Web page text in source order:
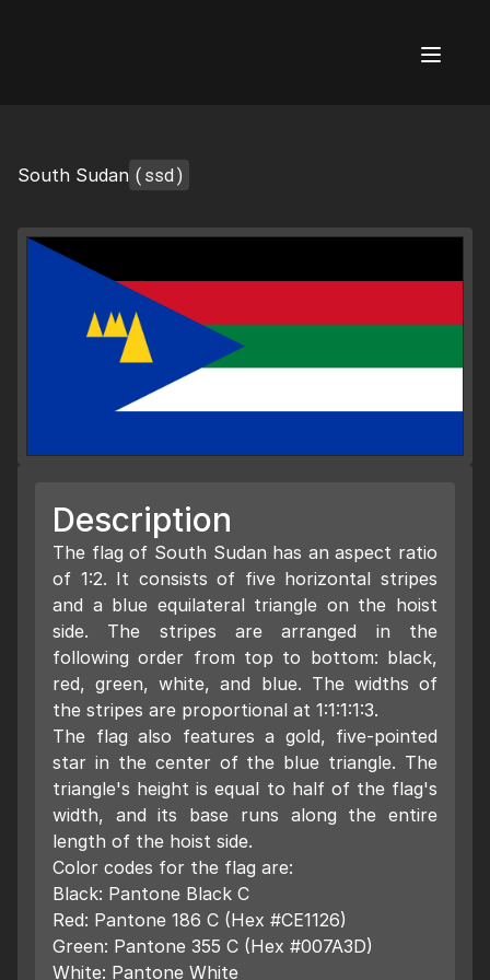
South Sudan (ssd)
Description
The flag of South Sudan has an aspect ratio
of 1:2. It consists of five horizontal stripes
and a blue equilateral triangle on the hoist
side. The stripes are arranged in the
following order from top to bottom: black,
red, green, white, and blue. The widths of
the stripes are proportional at 1:1:1:1:3.
The flag also features a gold, five-pointed
star in the center of the blue triangle. The
triangle's height is equal to half of the flag's
width, and its base runs along the entire
length of the hoist side.
Color codes for the flag are:
Black: Pantone Black C
Red: Pantone 186 C (Hex #CE1126)
Green: Pantone 355 C (Hex #007A3D)
White: Pantone White